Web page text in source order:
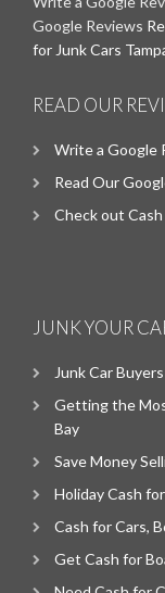
Google Reviews
for Junk Cars
READ OUR
Write a Google
Read Our
Check out Cash
JUNK YOUR
Junk Car
Getting the
Bay
Save Money
Holiday Cash
Cash for Cars,
Get Cash for